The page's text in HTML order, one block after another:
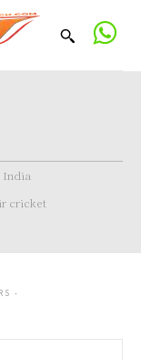
India
cricket
-